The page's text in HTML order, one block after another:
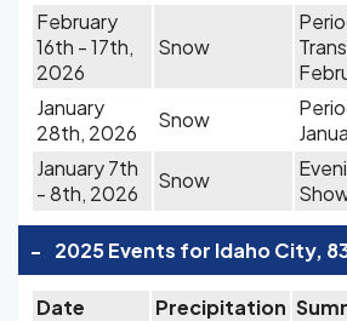
February
16th - 17th,
2026
Snow
January
28th, 2026
Snow
January 7th
- 8th, 2026
Snow
- 2025 Events for Idaho City,
Date Precipitation